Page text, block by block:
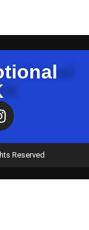
Reserved